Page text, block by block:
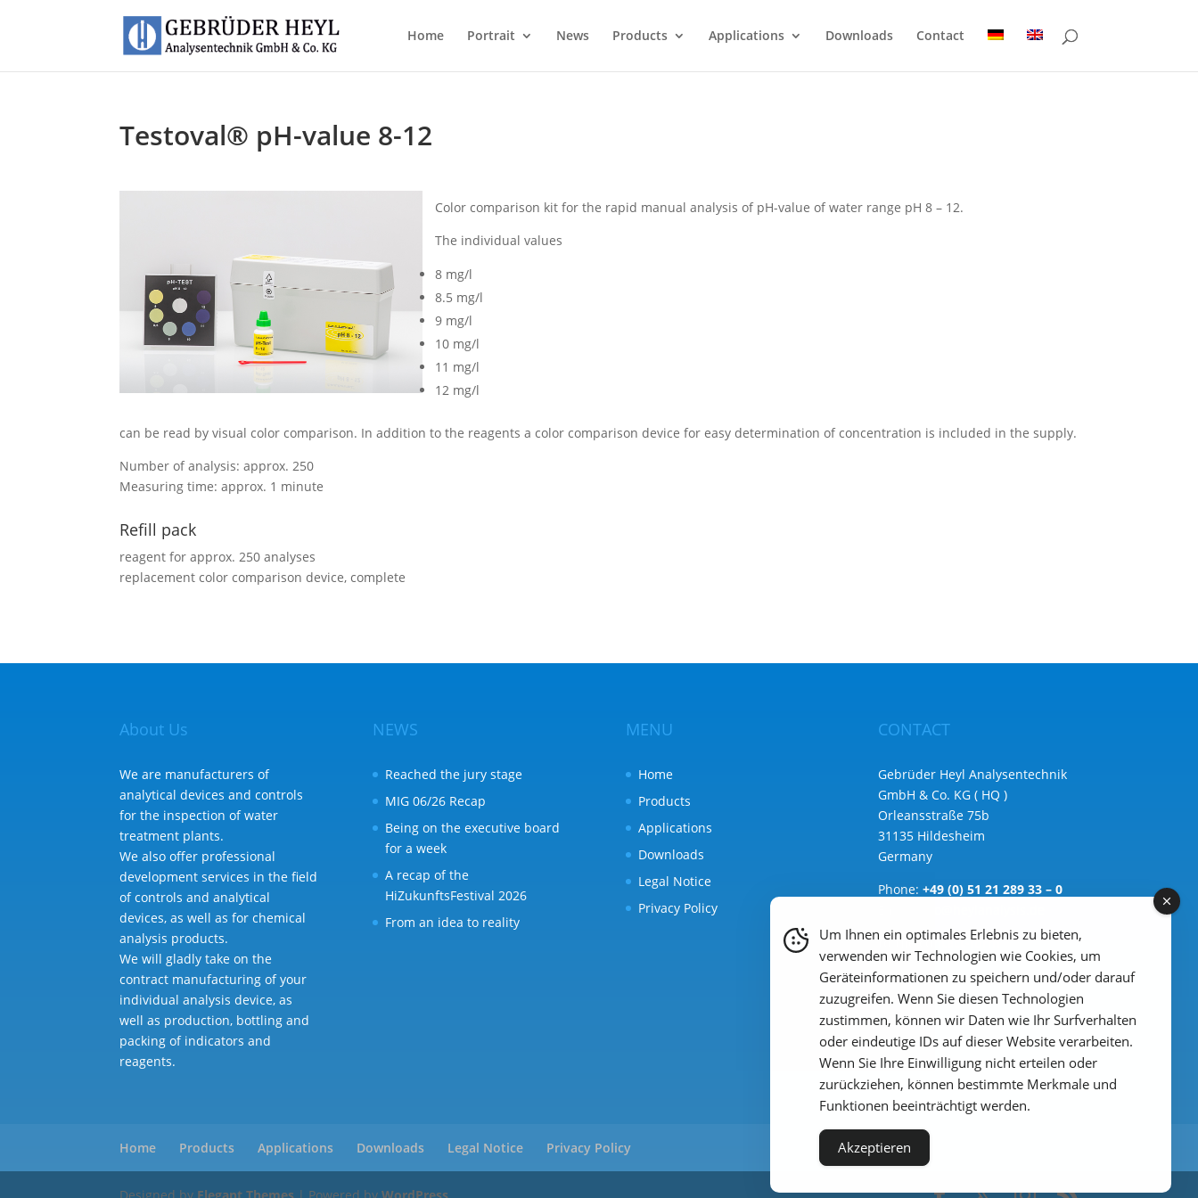
Home Portrait News Products Applications Downloads Contact
Testoval® pH-value 8-12
Color comparison kit for the rapid manual analysis of pH-value of water range pH 8 – 12.
The individual values
8 mg/l
8.5 mg/l
9 mg/l
10 mg/l
11 mg/l
12 mg/l
can be read by visual color comparison. In addition to the reagents a color comparison device for easy determination of concentration is included in the supply.
Number of analysis: approx. 250
Measuring time: approx. 1 minute
Refill pack
reagent for approx. 250 analyses
replacement color comparison device, complete
About Us
We are manufacturers of
analytical devices and controls
for the inspection of water
treatment plants.
We also offer professional
development services in the field
of controls and analytical
devices, as well as for chemical
analysis products.
We will gladly take on the
contract manufacturing of your
individual analysis device, as
well as production, bottling and
packing of indicators and
reagents.
NEWS
Reached the jury stage
MIG 06/26 Recap
Being on the executive board
for a week
A recap of the
HiZukunftsFestival 2026
From an idea to reality
MENU
Home
Products
Applications
Downloads
Legal Notice
Privacy Policy
CONTACT
Gebrüder Heyl Analysentechnik
GmbH & Co. KG ( HQ )
Orleansstraße 75b
31135 Hildesheim
Germany
Phone:+49 (0) 51 21 289 33 – 0
to the contact-form
Home Products Applications Downloads Legal Notice Privacy Policy
Designed by Elegant Themes | Powered byWordPress
Um Ihnen ein optimales Erlebnis zu bieten,
verwenden wir Technologien wie Cookies, um
Geräteinformationen zu speichern und/oder darauf
zuzugreifen. Wenn Sie diesen Technologien
zustimmen, können wir Daten wie Ihr Surfverhalten
oder eindeutige IDs auf dieser Website verarbeiten.
Wenn Sie Ihre Einwilligung nicht erteilen oder
zurückziehen, können bestimmte Merkmale und
Funktionen beeinträchtigt werden.
Akzeptieren